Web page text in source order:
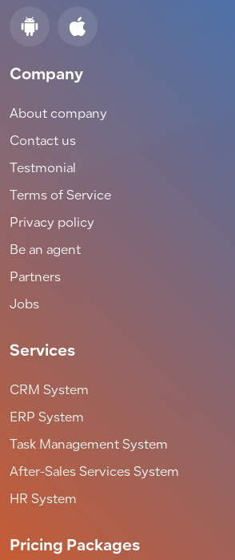
Company
About company
Contact us
Testmonial
Terms of Service
Privacy policy
Be an agent
Partners
Jobs
Services
CRM System
ERP System
Task Management System
After-Sales Services System
HR System
Pricing Packages